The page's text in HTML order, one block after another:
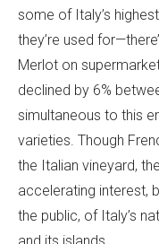
some of Italy’s
they’re used
Merlot on
declined by 6%
simultaneous to this
varieties. Though
the Italian vineyard,
accelerating interest,
the public, of Italy’s